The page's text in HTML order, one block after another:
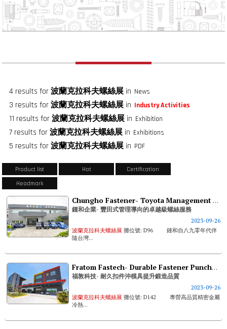
4 results for波蘭克拉科夫螺絲展in News
3 results for波蘭克拉科夫螺絲展in Industry Activities
11 results for波蘭克拉科夫螺絲展in Exhibition
7 results for波蘭克拉科夫螺絲展in Exhibitions
5 results for波蘭克拉科夫螺絲展in PDF
Product list Hot
Certification
Headmark
Chungho Fastener- Toyota Management Based Premium Fastener Service
鍾和企業- 豐田式管理導向的卓越級螺絲服務
2023-09-26
波蘭克拉科夫螺絲展攤位號: D96 鍾和自八九零年代伴
隨台灣...
Fratom Fastech- Durable Fastener Punches & Dies Improve Forging Quality
福敦科技- 耐久扣件沖模具提升鍛造品質
2023-09-26
波蘭克拉科夫螺絲展攤位號: D142 專營高品質精密金屬
冷熱...